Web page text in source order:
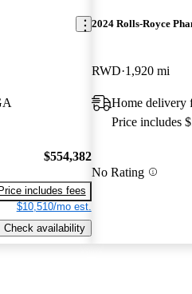
$554,382
Price includes fees
$10,510/mo est.
Check availability
2024 Rolls-Royce
RWD 1,920 mi
Home delivery
Price includes
No Rating